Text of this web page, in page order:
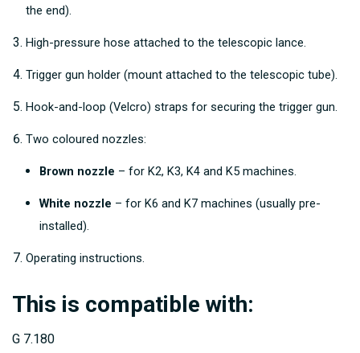
the end).
High-pressure hose attached to the telescopic lance.
Trigger gun holder (mount attached to the telescopic tube).
Hook-and-loop (Velcro) straps for securing the trigger gun.
Two coloured nozzles:
Brown nozzle – for K2, K3, K4 and K5 machines.
White nozzle – for K6 and K7 machines (usually pre-
installed).
Operating instructions.
This is compatible with:
G 7.180